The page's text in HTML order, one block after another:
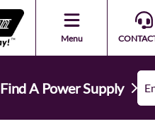
Menu
Find A Power Supply